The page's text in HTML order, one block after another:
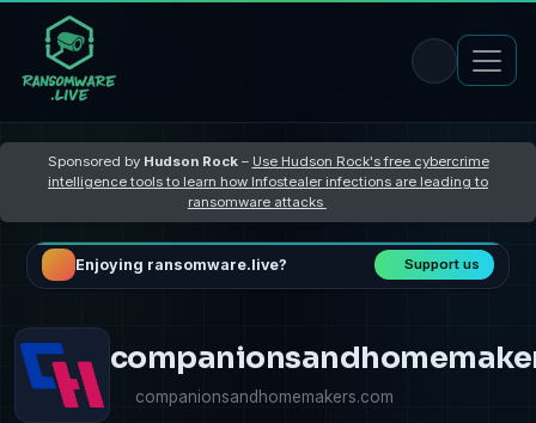
Sponsored by Hudson Rock– Use Hudson Rock's free cybercrime
intelligence tools to learn how Infostealer infections are leading to
ransomware attacks
Enjoying ransomware.live? Support us
companionsandhomemakers.com